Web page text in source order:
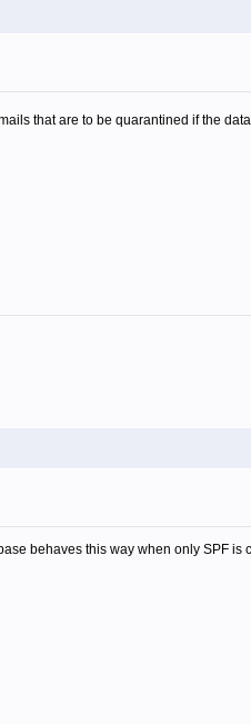
that are to be quarantined if the
behaves this way when only SPF is